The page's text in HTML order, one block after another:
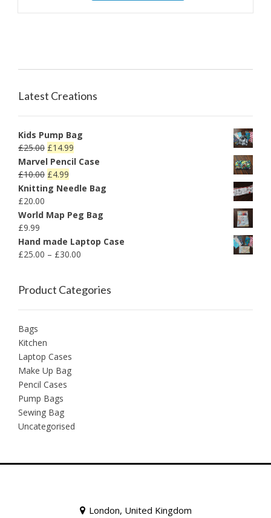
Latest Creations
Kids Pump Bag
£25.00 £14.99
Marvel Pencil Case
£10.00 £4.99
Knitting Needle Bag
£20.00
World Map Peg Bag
£9.99
Hand made Laptop Case
£25.00 – £30.00
Product Categories
Bags
Kitchen
Laptop Cases
Make Up Bag
Pencil Cases
Pump Bags
Sewing Bag
Uncategorised
London, United Kingdom